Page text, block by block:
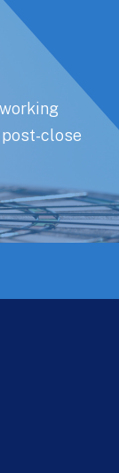
close